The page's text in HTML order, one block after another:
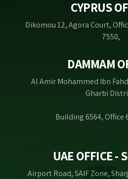
CYPRUS
Dikomou 12, Agora Court,
7550,
DAMMAM
Al Amir Mohammed Ibn
Gharbi
Building 6564, Office
UAE OFFICE -
Airport Road, SAIF Zone,